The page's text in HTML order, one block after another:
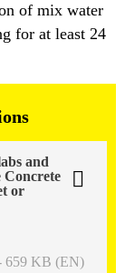
of mix water
for at least 24
and
Concrete
or
659 KB (EN)